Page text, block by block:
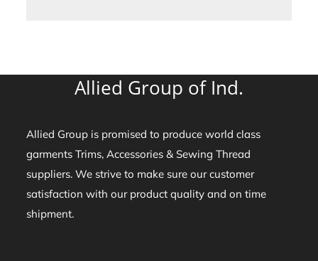
Allied Group of Ind.
Allied Group is promised to produce world class
garments Trims, Accessories & Sewing Thread
suppliers. We strive to make sure our customer
satisfaction with our product quality and on time
shipment.